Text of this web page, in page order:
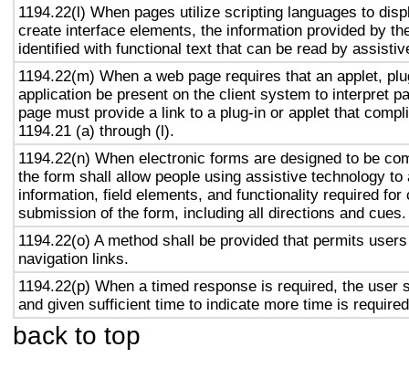
1194.22(l) When pages utilize scripting languages to
create interface elements, the information provided by
identified with functional text that can be read by
1194.22(m) When a web page requires that an applet,
application be present on the client system to interpret
page must provide a link to a plug-in or applet that
1194.21 (a) through (l).
1194.22(n) When electronic forms are designed to be
the form shall allow people using assistive technology to
information, field elements, and functionality required for
submission of the form, including all directions and cues.
1194.22(o) A method shall be provided that permits
navigation links.
1194.22(p) When a timed response is required, the user
and given sufficient time to indicate more time is
back to top